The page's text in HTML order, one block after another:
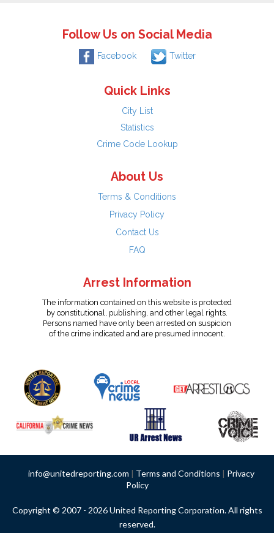
Follow Us on Social Media
Facebook Twitter
Quick Links
City List
Statistics
Crime Code Lookup
About Us
Terms & Conditions
Privacy Policy
Contact Us
FAQ
Arrest Information
The information contained on this website is protected
by constitutional, publishing, and other legal rights.
Persons named have only been arrested on suspicion
of the crime indicated and are presumed innocent.
info@unitedreporting.com | Terms and Conditions | Privacy
Policy
Copyright © 2007 - 2026 United Reporting Corporation. All rights
reserved.